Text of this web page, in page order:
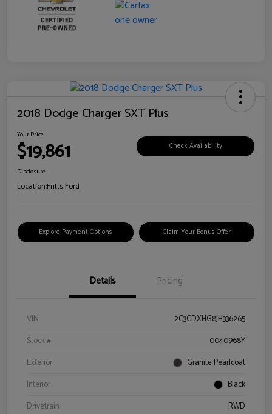
2018 Dodge Charger SXT Plus
Your Price
$19,861 Check Availability
Disclosure
Location:Fritts Ford
Explore Payment Options Claim Your Bonus Offer
Details Pricing
VIN
2C3CDXHG8JH336265
Stock #
0040968Y
Exterior
Granite Pearlcoat
Interior
Black
Drivetrain
RWD